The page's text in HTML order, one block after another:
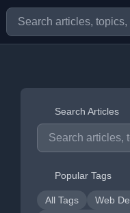
Search Articles
Popular Tags
All Tags Web